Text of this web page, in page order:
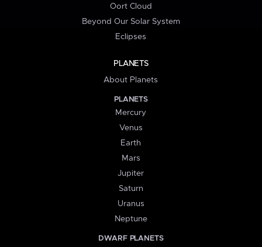
Oort Cloud
Beyond Our Solar System
Eclipses
PLANETS
About Planets
PLANETS
Mercury
Venus
Earth
Mars
Jupiter
Saturn
Uranus
Neptune
DWARF PLANETS